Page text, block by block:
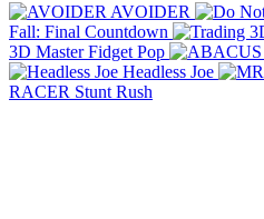
AVOIDER
Fall: Final Countdown
3D Master Fidget Pop
Headless Joe
RACER Stunt Rush